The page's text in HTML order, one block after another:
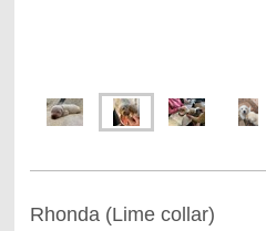
Rhonda (Lime collar)